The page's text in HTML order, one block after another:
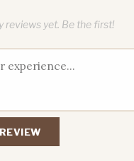
reviews yet. Be the first!